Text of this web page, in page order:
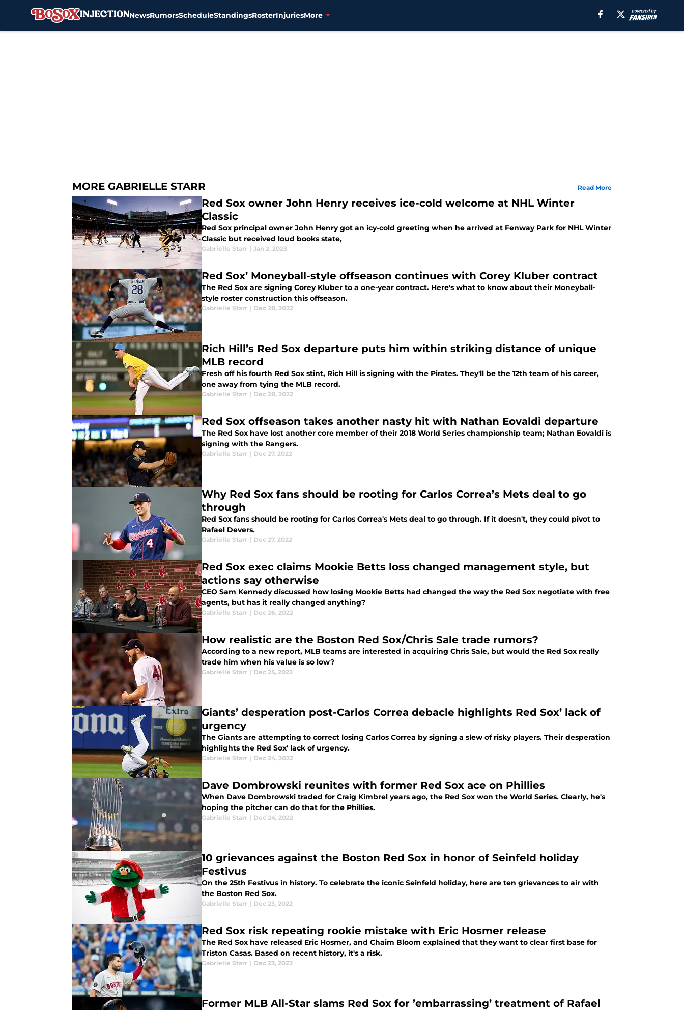
NewsRumorsScheduleStandingsRosterInjuriesMore
MORE GABRIELLE STARR Read More
Red Sox owner John Henry receives ice-cold welcome at NHL Winter
Classic
Red Sox principal owner John Henry got an icy-cold greeting when he arrived at Fenway Park for NHL Winter
Classic but received loud books state,
Gabrielle Starr | Jan 2, 2023
Red Sox’ Moneyball-style offseason continues with Corey Kluber contract
The Red Sox are signing Corey Kluber to a one-year contract. Here's what to know about their Moneyball-
style roster construction this offseason.
Gabrielle Starr | Dec 28, 2022
Rich Hill’s Red Sox departure puts him within striking distance of unique
MLB record
Fresh off his fourth Red Sox stint, Rich Hill is signing with the Pirates. They'll be the 12th team of his career,
one away from tying the MLB record.
Gabrielle Starr | Dec 28, 2022
Red Sox offseason takes another nasty hit with Nathan Eovaldi departure
The Red Sox have lost another core member of their 2018 World Series championship team; Nathan Eovaldi is
signing with the Rangers.
Gabrielle Starr | Dec 27, 2022
Why Red Sox fans should be rooting for Carlos Correa’s Mets deal to go
through
Red Sox fans should be rooting for Carlos Correa's Mets deal to go through. If it doesn't, they could pivot to
Rafael Devers.
Gabrielle Starr | Dec 27, 2022
Red Sox exec claims Mookie Betts loss changed management style, but
actions say otherwise
CEO Sam Kennedy discussed how losing Mookie Betts had changed the way the Red Sox negotiate with free
agents, but has it really changed anything?
Gabrielle Starr | Dec 26, 2022
How realistic are the Boston Red Sox/Chris Sale trade rumors?
According to a new report, MLB teams are interested in acquiring Chris Sale, but would the Red Sox really
trade him when his value is so low?
Gabrielle Starr | Dec 25, 2022
Giants’ desperation post-Carlos Correa debacle highlights Red Sox’ lack of
urgency
The Giants are attempting to correct losing Carlos Correa by signing a slew of risky players. Their desperation
highlights the Red Sox' lack of urgency.
Gabrielle Starr | Dec 24, 2022
Dave Dombrowski reunites with former Red Sox ace on Phillies
When Dave Dombrowski traded for Craig Kimbrel years ago, the Red Sox won the World Series. Clearly, he's
hoping the pitcher can do that for the Phillies.
Gabrielle Starr | Dec 24, 2022
10 grievances against the Boston Red Sox in honor of Seinfeld holiday
Festivus
On the 25th Festivus in history. To celebrate the iconic Seinfeld holiday, here are ten grievances to air with
the Boston Red Sox.
Gabrielle Starr | Dec 23, 2022
Red Sox risk repeating rookie mistake with Eric Hosmer release
The Red Sox have released Eric Hosmer, and Chaim Bloom explained that they want to clear first base for
Triston Casas. Based on recent history, it's a risk.
Gabrielle Starr | Dec 23, 2022
Former MLB All-Star slams Red Sox for ’embarrassing’ treatment of Rafael